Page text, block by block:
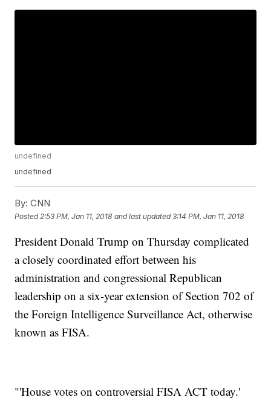
undefined
undefined
By: CNN
Posted 2:53 PM, Jan 11, 2018 and last updated 3:14 PM, Jan 11, 2018
President Donald Trump on Thursday complicated
a closely coordinated effort between his
administration and congressional Republican
leadership on a six-year extension of Section 702 of
the Foreign Intelligence Surveillance Act, otherwise
known as FISA.
"'House votes on controversial FISA ACT today.'